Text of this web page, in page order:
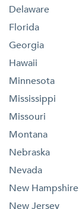
Delaware
Florida
Georgia
Hawaii
Minnesota
Mississippi
Missouri
Montana
Nebraska
Nevada
New Hampshire
New Jersey